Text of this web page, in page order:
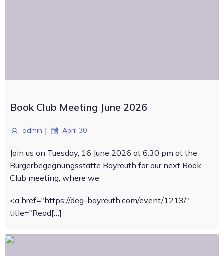
Book Club Meeting June 2026
admin | April 30
Join us on Tuesday, 16 June 2026 at 6:30 pm at the
Bürgerbegegnungsstätte Bayreuth for our next Book
Club meeting, where we
<a href="https://deg-bayreuth.com/event/1213/"
title="Read[…]